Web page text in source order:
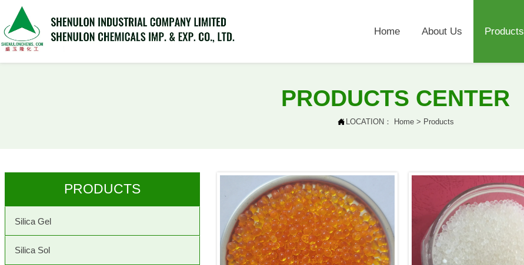
Home About Us Products
PRODUCTS CENTER
 LOCATION： Home> Products
PRODUCTS
Silica Gel
Silica Sol